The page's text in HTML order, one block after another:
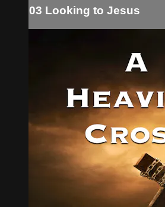
03 Looking to Jesus